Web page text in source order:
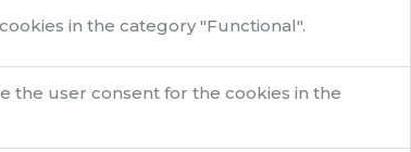
in the category "Functional".
the user consent for the cookies in the